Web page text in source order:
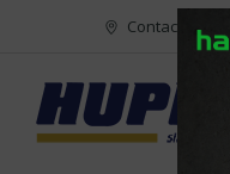
Vers le content Contact